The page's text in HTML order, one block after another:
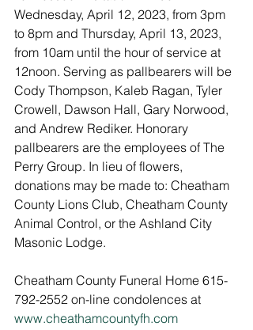
Wednesday, April 12, 2023, from 3pm
to 8pm and Thursday, April 13, 2023,
from 10am until the hour of service at
12noon. Serving as pallbearers will be
Cody Thompson, Kaleb Ragan, Tyler
Crowell, Dawson Hall, Gary Norwood,
and Andrew Rediker. Honorary
pallbearers are the employees of The
Perry Group. In lieu of flowers,
donations may be made to: Cheatham
County Lions Club, Cheatham County
Animal Control, or the Ashland City
Masonic Lodge.
Cheatham County Funeral Home 615-
792-2552 on-line condolences at
www.cheathamcountyfh.com